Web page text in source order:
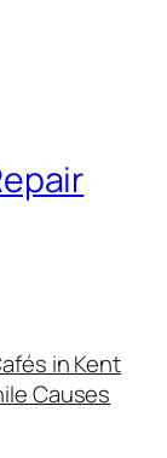
in Kent
Causes